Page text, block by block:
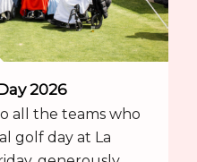
2026
all the teams who
golf day at La